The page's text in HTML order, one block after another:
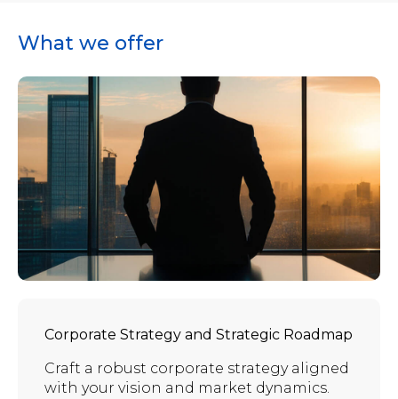
What we offer
Corporate Strategy and Strategic Roadmap
Craft a robust corporate strategy aligned
with your vision and market dynamics.